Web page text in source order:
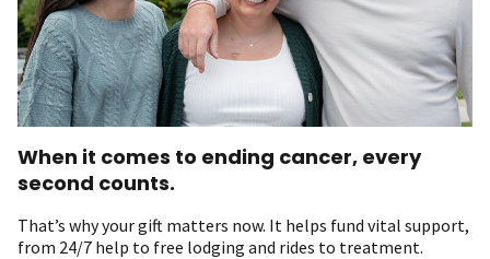
When it comes to ending cancer, every
second counts.
That’s why your gift matters now. It helps fund vital support,
from 24/7 help to free lodging and rides to treatment.